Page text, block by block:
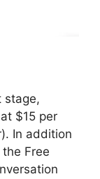
stage,
$15 per
In addition
Free